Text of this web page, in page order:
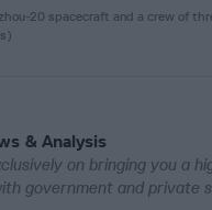
20 spacecraft and a crew of
& Analysis
on bringing you a
government and private